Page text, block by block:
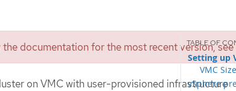
the documentation for the most recent version,
on VMC with user-provisioned infrastructure
Setting up
VMC
vSphere